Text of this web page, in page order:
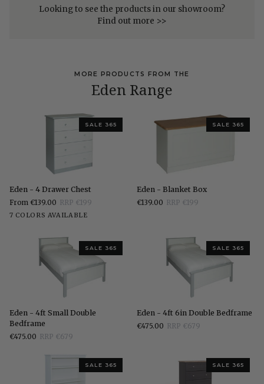
Looking to see the products in our showroom?
Find out more >>
MORE PRODUCTS FROM THE
Eden Range
SALE 365
Eden
-
4
Drawer
Eden - 4 Drawer Chest
From €139.00
RRP €199
7 COLORS AVAILABLE
WhiteStoneGrey Charcoal
SALE 365
Eden
-
Blanket
Eden - Blanket Box
€139.00 RRP €199
SALE 365
Eden
-
4ft
Small
Eden - 4ft Small Double
Bedframe
€475.00 RRP €679
SALE 365
Eden
-
4ft
Eden - 4ft 6in Double Bedframe
€475.00 RRP €679
SALE 365 SALE 365